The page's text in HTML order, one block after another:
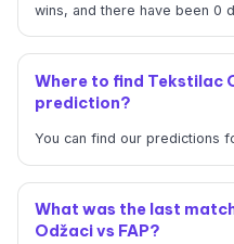
wins, and there have been 0
Where to find Tekstilac
prediction?
You can find our predictions
What was the last
Odžaci vs FAP?